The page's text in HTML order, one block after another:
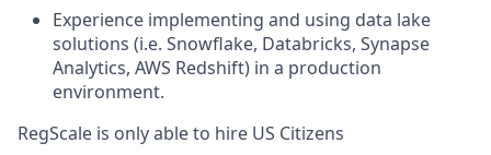
Experience implementing and using data lake
solutions (i.e. Snowflake, Databricks, Synapse
Analytics, AWS Redshift) in a production
environment.
RegScale is only able to hire US Citizens